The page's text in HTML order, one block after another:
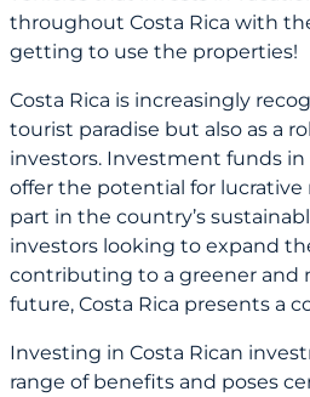
throughout Costa Rica with
getting to use the properties!
Costa Rica is increasingly
tourist paradise but also as a
investors. Investment funds in
offer the potential for lucrative
part in the country’s
investors looking to expand
contributing to a greener and
future, Costa Rica presents a
Investing in Costa Rican
range of benefits and poses